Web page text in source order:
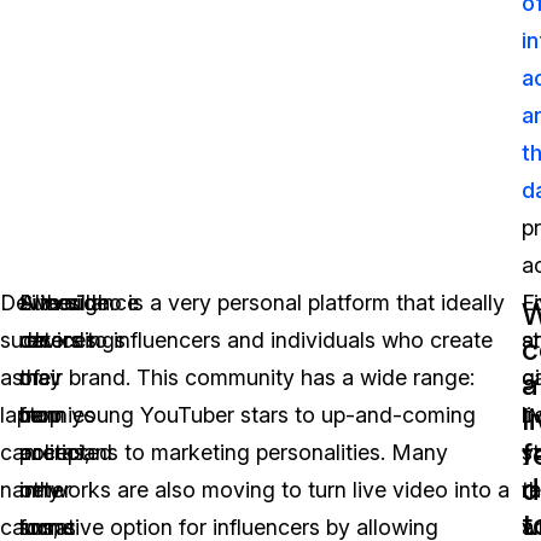
Devices
such
as
laptop
cameras,
nanny
cams,
Although
recordings
of
nannies
or
other
forms
Surveillance
devices
may
be
accepted
in
some
Live video is a very personal platform that ideally
caters to influencers and individuals who create
their brand. This community has a wide range:
from young YouTuber stars to up-and-coming
politicians to marketing personalities. Many
networks are also moving to turn live video into a
lucrative option for influencers by allowing
a